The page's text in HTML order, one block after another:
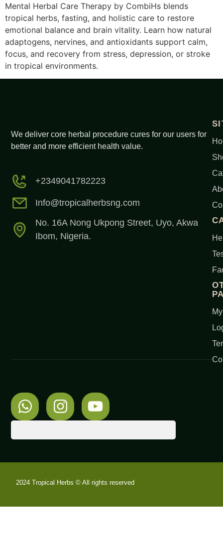
Mental Herbal Care Therapy by CombiHs blends
tropical herbs, fasting, and holistic care to restore
emotional balance and brain vitality. Learn how natural
adaptogens, nervines, and antioxidants support calm,
focus, and recovery from stress, depression, or stroke
in tropical environments.
We deliver core herbal procedure cures for our users for
better and more efficient health value.
+2349041782223
Info@tropicalherbsng.com
No. 16A Nong Ukpong Street, Uyo, Akwa
Ibom, Nigeria.
2024 Tropical Herbs © All rights reserved